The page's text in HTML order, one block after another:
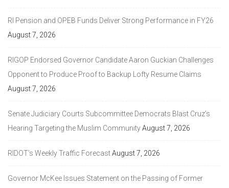
RI Pension and OPEB Funds Deliver Strong Performance in FY26
August 7, 2026
RIGOP Endorsed Governor Candidate Aaron Guckian Challenges
Opponent to Produce Proof to Backup Lofty Resume Claims
August 7, 2026
Senate Judiciary Courts Subcommittee Democrats Blast Cruz’s
Hearing Targeting the Muslim CommunityAugust 7, 2026
RIDOT’s Weekly Traffic ForecastAugust 7, 2026
Governor McKee Issues Statement on the Passing of Former